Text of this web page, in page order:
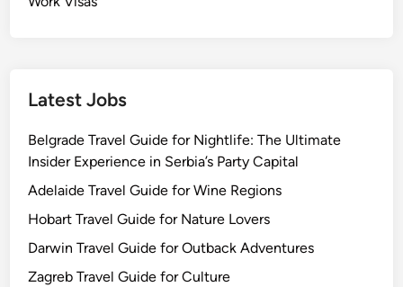
Latest Jobs
Belgrade Travel Guide for Nightlife: The Ultimate
Insider Experience in Serbia’s Party Capital
Adelaide Travel Guide for Wine Regions
Hobart Travel Guide for Nature Lovers
Darwin Travel Guide for Outback Adventures
Zagreb Travel Guide for Culture